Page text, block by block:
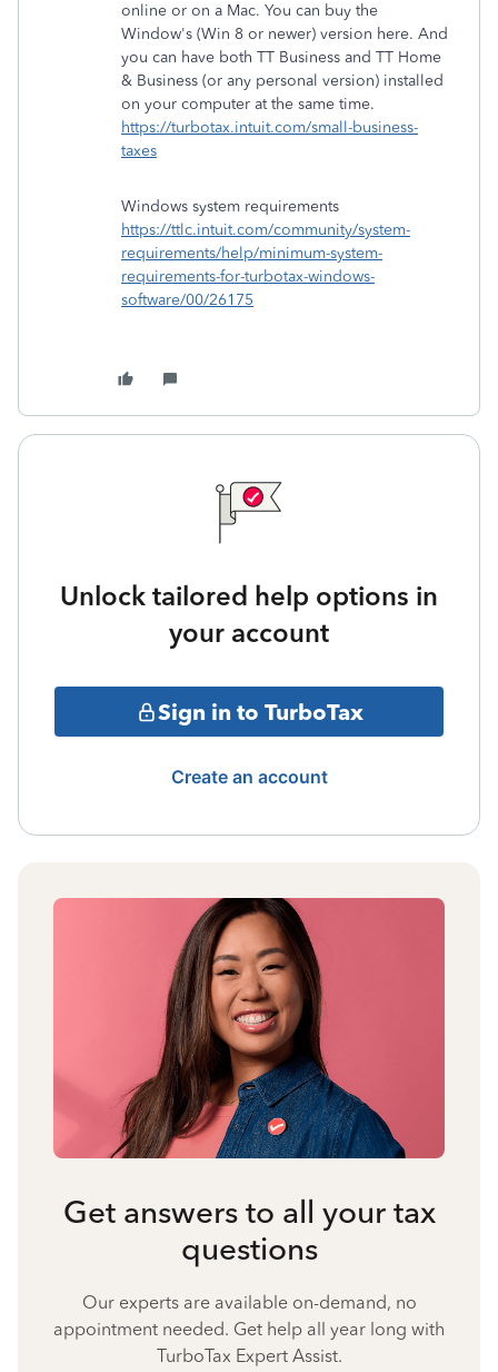
online or on a Mac. You can buy the
Window's (Win 8 or newer) version here. And
you can have both TT Business and TT Home
& Business (or any personal version) installed
on your computer at the same time.
https://turbotax.intuit.com/small-business-
taxes
Windows system requirements
https://ttlc.intuit.com/community/system-
requirements/help/minimum-system-
requirements-for-turbotax-windows-
software/00/26175
Unlock tailored help options in
your account
Sign in to TurboTax
Create an account
Get answers to all your tax
questions
Our experts are available on-demand, no
appointment needed. Get help all year long with
TurboTax Expert Assist.